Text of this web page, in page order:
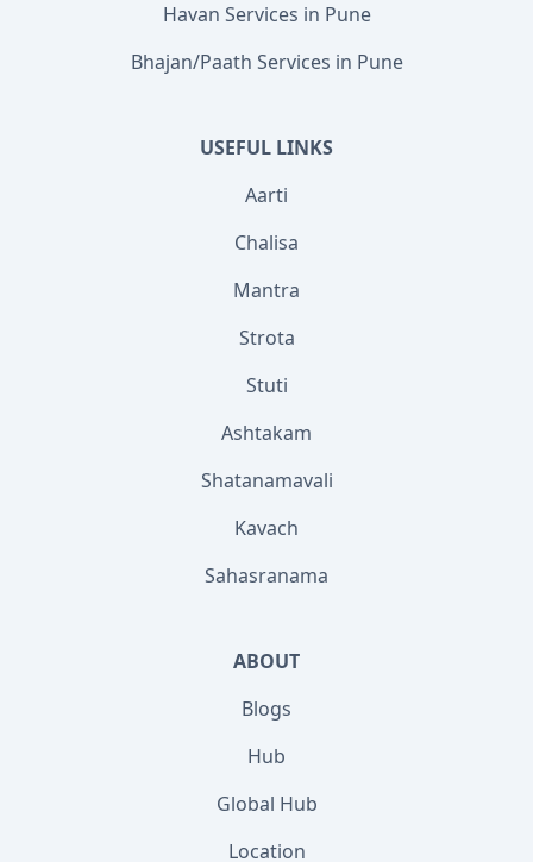
Havan Services in Pune
Bhajan/Paath Services in Pune
USEFUL LINKS
Aarti
Chalisa
Mantra
Strota
Stuti
Ashtakam
Shatanamavali
Kavach
Sahasranama
ABOUT
Blogs
Hub
Global Hub
Location